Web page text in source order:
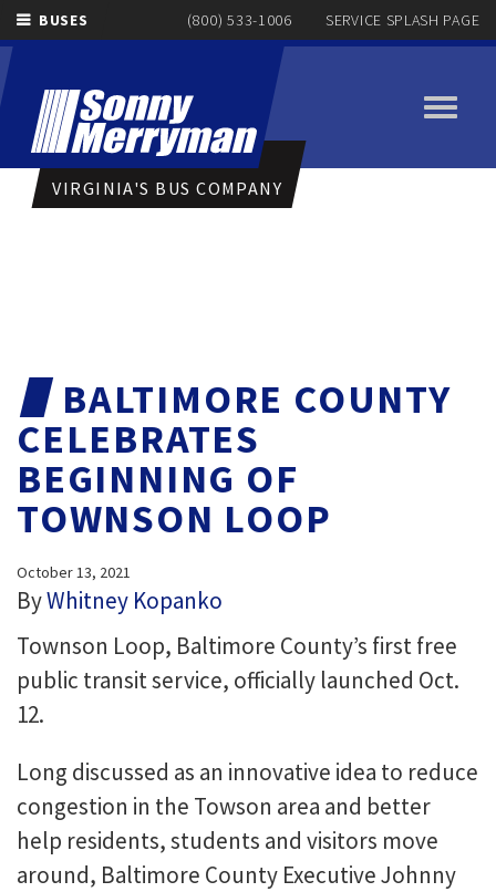
BUSES (800) 533-1006 SERVICE SPLASH PAGE
Toggle
VIRGINIA'S BUS COMPANY
BALTIMORE COUNTY
CELEBRATES
BEGINNING OF
TOWNSON LOOP
October 13, 2021
ByWhitney Kopanko
Townson Loop, Baltimore County’s first free
public transit service, officially launched Oct.
12.
Long discussed as an innovative idea to reduce
congestion in the Towson area and better
help residents, students and visitors move
around, Baltimore County Executive Johnny